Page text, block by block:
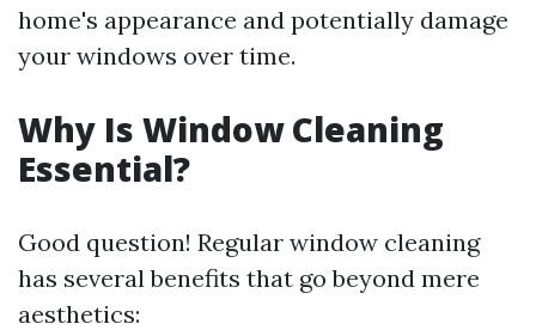
home's appearance and potentially damage
your windows over time.
Why Is Window Cleaning
Essential?
Good question! Regular window cleaning
has several benefits that go beyond mere
aesthetics: